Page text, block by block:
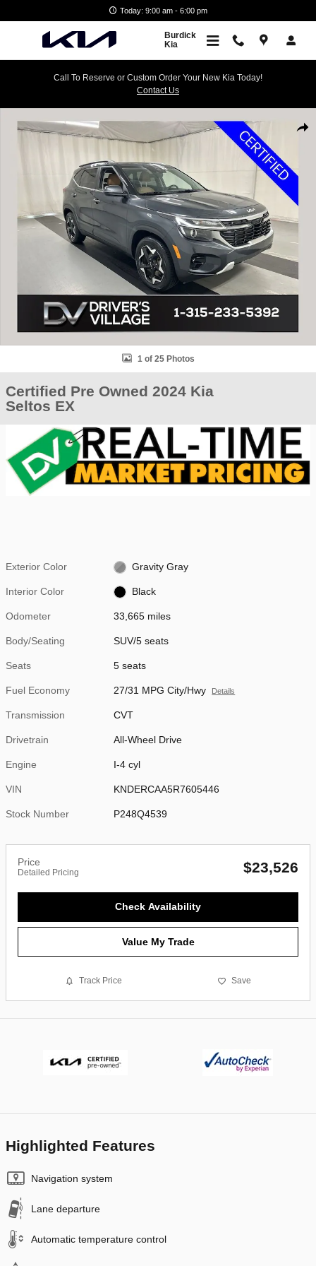
Today: 9:00 am - 6:00 pm
Burdick
Kia
Call To Reserve or Custom Order Your New Kia Today!
Contact Us
1 of 25 Photos
Certified Pre Owned 2024 Kia
Seltos EX
Exterior Color Gravity Gray
Interior Color Black
Odometer 33,665 miles
Body/Seating SUV/5 seats
Seats 5 seats
Fuel Economy 27/31 MPG City/Hwy Details
Transmission CVT
Drivetrain All-Wheel Drive
Engine I-4 cyl
VIN KNDERCAA5R7605446
Stock Number P248Q4539
Price
Detailed Pricing $23,526
Check Availability
Value My Trade
Track Price Save
Highlighted Features
Navigation system
Lane departure
Automatic temperature control